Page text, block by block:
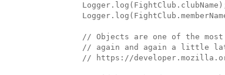
// Objects are one of the
// again and again a little
// https://